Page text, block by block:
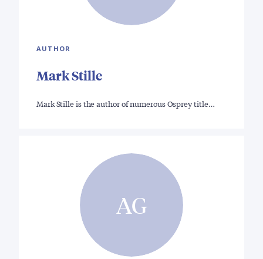
AUTHOR
Mark Stille
Mark Stille is the author of numerous Osprey title…
AG